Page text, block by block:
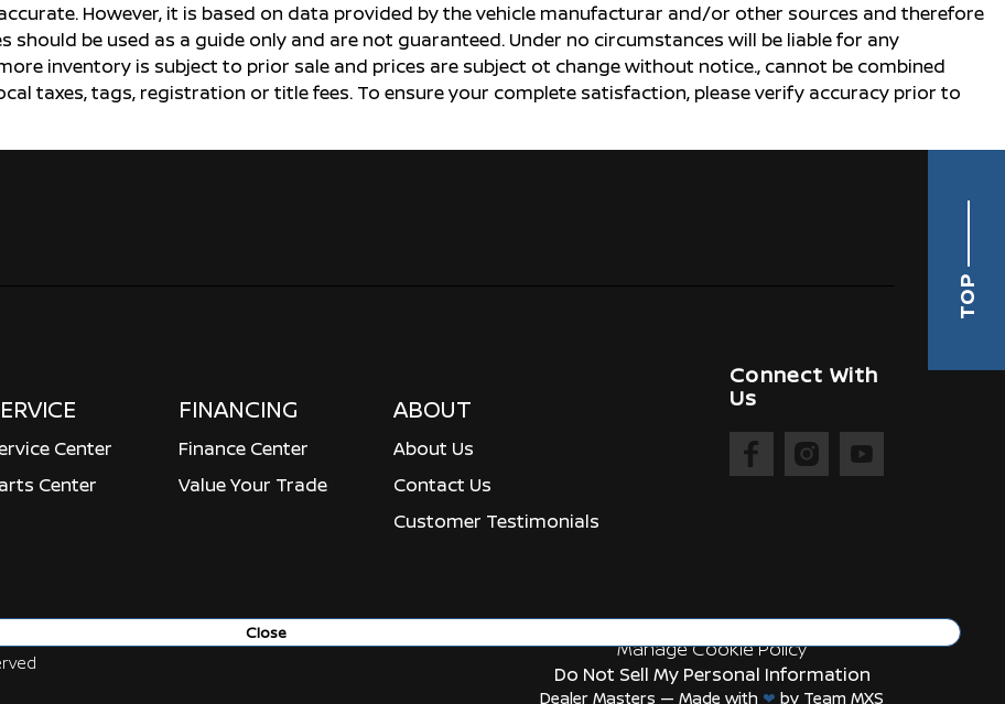
However, it is based on data provided by the vehicle manufacturar and/or other sources and therefore
be used as a guide only and are not guaranteed. Under no circumstances will be liable for any
inventory is subject to prior sale and prices are subject ot change without notice., cannot be combined
taxes, tags, registration or title fees. To ensure your complete satisfaction, please verify accuracy prior to
TOP
Center
Center
FINANCING
Finance Center
Value Your Trade
ABOUT
About Us
Contact Us
Customer Testimonials
Connect With
Us
Close
Manage Cookie Policy
Do Not Sell My Personal Information
Dealer Masters — Made with ❤ ️ by Team MXS